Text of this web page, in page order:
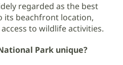
regarded as the best
its beachfront location,
to wildlife activities.
Park unique?